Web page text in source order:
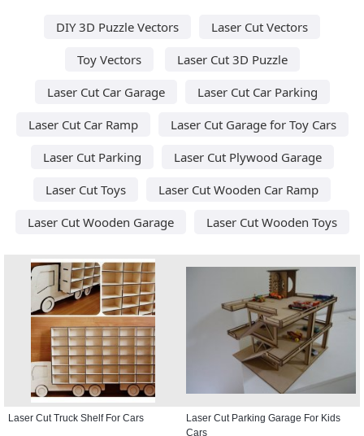
DIY 3D Puzzle Vectors
Laser Cut Vectors
Toy Vectors
Laser Cut 3D Puzzle
Laser Cut Car Garage
Laser Cut Car Parking
Laser Cut Car Ramp
Laser Cut Garage for Toy Cars
Laser Cut Parking
Laser Cut Plywood Garage
Laser Cut Toys
Laser Cut Wooden Car Ramp
Laser Cut Wooden Garage
Laser Cut Wooden Toys
Laser Cut Truck Shelf For Cars
Laser Cut Parking Garage For Kids
Cars